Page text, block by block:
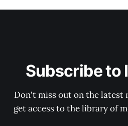
Subscribe to
Don't miss out on the latest
get access to the library of